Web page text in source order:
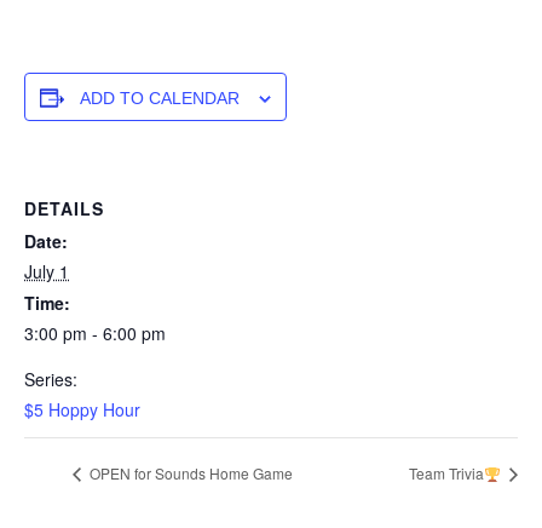
ADD TO CALENDAR
DETAILS
Date:
July 1
Time:
3:00 pm - 6:00 pm
Series:
$5 Hoppy Hour
OPEN for Sounds Home Game Team Trivia